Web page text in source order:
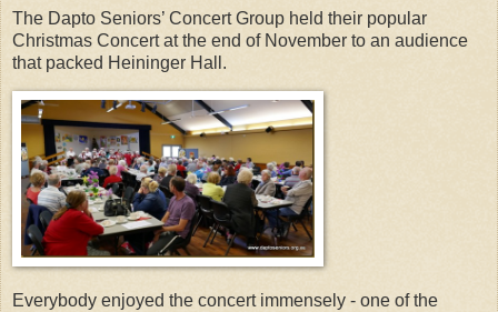
The Dapto Seniors’ Concert Group held their popular
Christmas Concert at the end of November to an audience
that packed Heininger Hall.
Everybody enjoyed the concert immensely - one of the